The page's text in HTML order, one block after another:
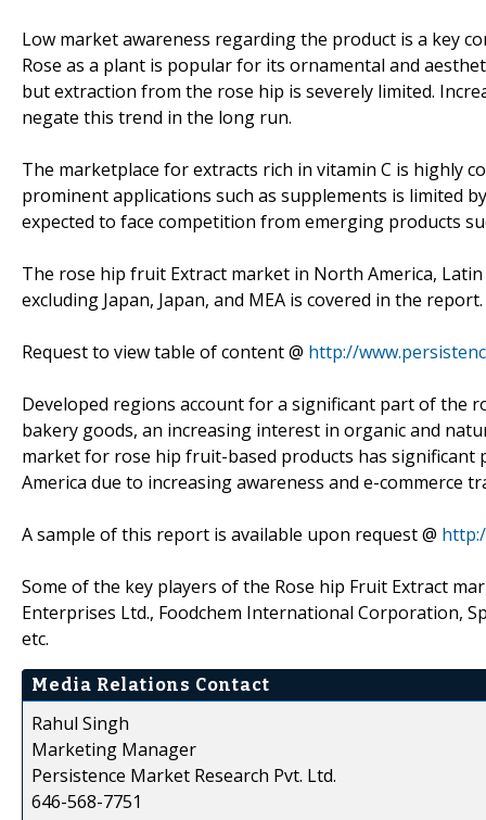
Low market awareness regarding the product is a key
Rose as a plant is popular for its ornamental and
but extraction from the rose hip is severely limited.
negate this trend in the long run.
The marketplace for extracts rich in vitamin C is highly
prominent applications such as supplements is limited
expected to face competition from emerging products
The rose hip fruit Extract market in North America,
excluding Japan, Japan, and MEA is covered in the report.
Request to view table of content @ http://
Developed regions account for a significant part of the
bakery goods, an increasing interest in organic and
market for rose hip fruit-based products has significant
America due to increasing awareness and e-commerce
A sample of this report is available upon request @
Some of the key players of the Rose hip Fruit Extract
Enterprises Ltd., Foodchem International Corporation,
etc.
Media Relations Contact
Rahul Singh
Marketing Manager
Persistence Market Research Pvt. Ltd.
646-568-7751